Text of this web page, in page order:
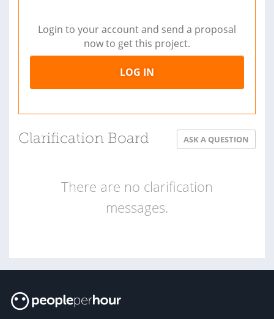
Login to your account and send a proposal
now to get this project.
LOG IN
Clarification Board ASK A QUESTION
There are no clarification
messages.